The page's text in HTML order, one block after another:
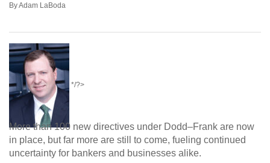
By Adam LaBoda
*/?>
More than 100 new directives under Dodd–Frank are now
in place, but far more are still to come, fueling continued
uncertainty for bankers and businesses alike.